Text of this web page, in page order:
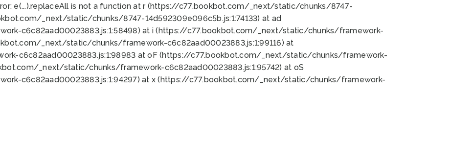
e(...).replaceAll is not a function at r (https://c77.bookbot.com/_next/static/chunks/8747-
_next/static/chunks/8747-14d592309e096c5b.js:1:74133) at ad
c6c82aad00023883.js:1:58498) at i (https://c77.bookbot.com/_next/static/chunks/framework-
_next/static/chunks/framework-c6c82aad00023883.js:1:99116) at
c6c82aad00023883.js:1:98983 at oF (https://c77.bookbot.com/_next/static/chunks/framework-
_next/static/chunks/framework-c6c82aad00023883.js:1:95742) at oS
c6c82aad00023883.js:1:94297) at x (https://c77.bookbot.com/_next/static/chunks/framework-